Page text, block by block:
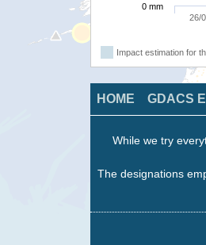
26/
0 mm
Impact estimation for
HOME GDACS
While we try
The designations